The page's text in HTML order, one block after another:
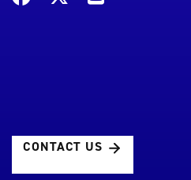
CONTACT US